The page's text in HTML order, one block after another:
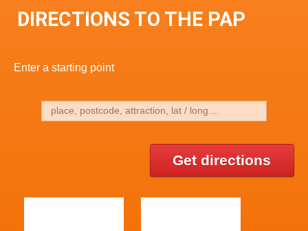
DIRECTIONS TO THE PAP
Enter a starting point
Get directions